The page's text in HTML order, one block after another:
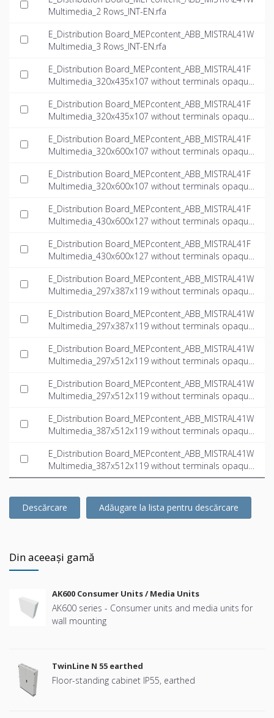
Multimedia_2 Rows_INT-EN.rfa
E_Distribution Board_MEPcontent_ABB_MISTRAL41W
Multimedia_3 Rows_INT-EN.rfa
E_Distribution Board_MEPcontent_ABB_MISTRAL41F
Multimedia_320x435x107 without terminals opaque
E_Distribution Board_MEPcontent_ABB_MISTRAL41F
Multimedia_320x435x107 without terminals opaque
E_Distribution Board_MEPcontent_ABB_MISTRAL41F
Multimedia_320x600x107 without terminals opaque
E_Distribution Board_MEPcontent_ABB_MISTRAL41F
Multimedia_320x600x107 without terminals opaque
E_Distribution Board_MEPcontent_ABB_MISTRAL41F
Multimedia_430x600x127 without terminals opaque
E_Distribution Board_MEPcontent_ABB_MISTRAL41F
Multimedia_430x600x127 without terminals opaque
E_Distribution Board_MEPcontent_ABB_MISTRAL41W
Multimedia_297x387x119 without terminals opaque
E_Distribution Board_MEPcontent_ABB_MISTRAL41W
Multimedia_297x387x119 without terminals opaque
E_Distribution Board_MEPcontent_ABB_MISTRAL41W
Multimedia_297x512x119 without terminals opaque
E_Distribution Board_MEPcontent_ABB_MISTRAL41W
Multimedia_297x512x119 without terminals opaque
E_Distribution Board_MEPcontent_ABB_MISTRAL41W
Multimedia_387x512x119 without terminals opaque
E_Distribution Board_MEPcontent_ABB_MISTRAL41W
Multimedia_387x512x119 without terminals opaque
door multimedia_INT-EN.ifc
Descărcare Adăugare la lista pentru descărcare
Din aceeași gamă
AK600 Consumer Units / Media Units
AK600 series - Consumer units and media units for
wall mounting
TwinLine N 55 earthed
Floor-standing cabinet IP55, earthed